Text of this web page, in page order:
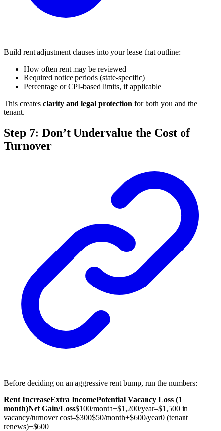
Build rent adjustment clauses into your lease that outline:
How often rent may be reviewed
Required notice periods (state-specific)
Percentage or CPI-based limits, if applicable
This creates clarity and legal protection for both you and the
tenant.
Step 7: Don’t Undervalue the Cost of
Turnover
Before deciding on an aggressive rent bump, run the numbers:
Rent IncreaseExtra IncomePotential Vacancy Loss (1
month)Net Gain/Loss$100/month+$1,200/year–$1,500 in
vacancy/turnover cost–$300$50/month+$600/year0 (tenant
renews)+$600